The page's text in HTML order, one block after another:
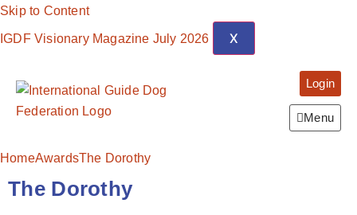
Skip to Content
IGDF Visionary Magazine July 2026 X
Login
Menu
HomeAwardsThe Dorothy
The Dorothy